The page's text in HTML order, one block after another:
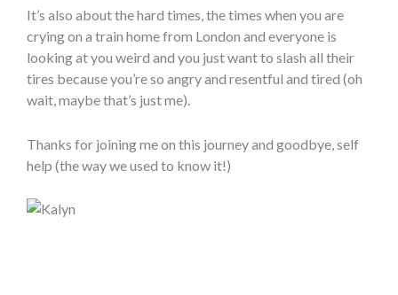
It’s also about the hard times, the times when you are
crying on a train home from London and everyone is
looking at you weird and you just want to slash all their
tires because you’re so angry and resentful and tired (oh
wait, maybe that’s just me).
Thanks for joining me on this journey and goodbye, self
help (the way we used to know it!)